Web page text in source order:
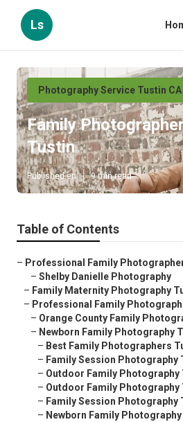
Ls
Photography Service Tustin CA
Family
Tustin
Published en 9 min read
Table of Contents
– Professional Family
– Shelby Danielle Photography
– Family Maternity Photography
– Professional Family
– Orange County Family
– Newborn Family Photography
– Best Family Photographers
– Family Session Photography
– Outdoor Family Photography
– Outdoor Family Photography
– Family Session Photography
– Newborn Family